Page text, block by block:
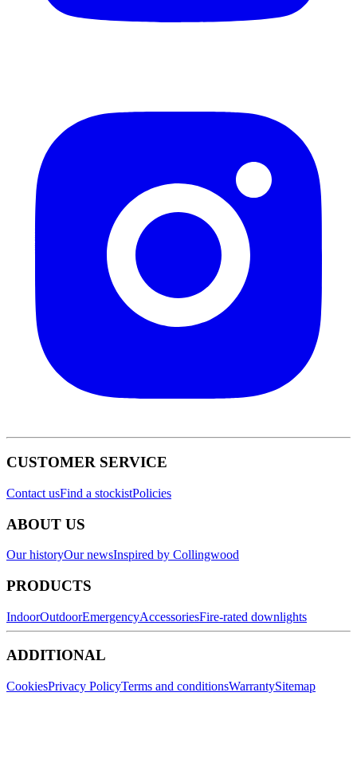
CUSTOMER SERVICE
Contact usFind a stockistPolicies
ABOUT US
Our historyOur newsInspired by Collingwood
PRODUCTS
IndoorOutdoorEmergencyAccessoriesFire-rated downlights
ADDITIONAL
CookiesPrivacy PolicyTerms and conditionsWarrantySitemap